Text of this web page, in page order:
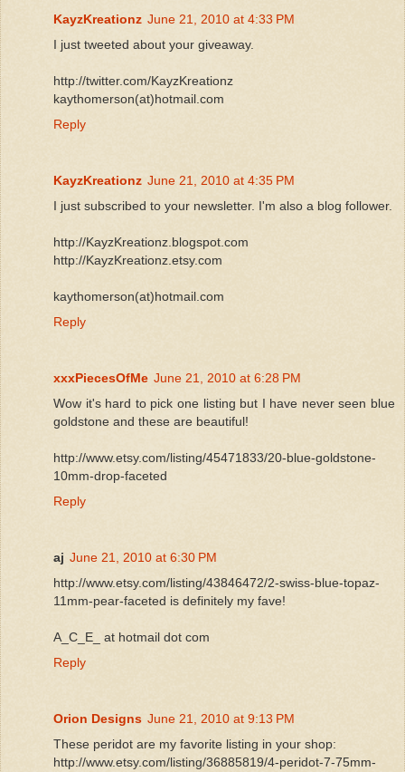
KayzKreationz June 21, 2010 at 4:33 PM
I just tweeted about your giveaway.
http://twitter.com/KayzKreationz
kaythomerson(at)hotmail.com
Reply
KayzKreationz June 21, 2010 at 4:35 PM
I just subscribed to your newsletter. I'm also a blog follower.
http://KayzKreationz.blogspot.com
http://KayzKreationz.etsy.com
kaythomerson(at)hotmail.com
Reply
xxxPiecesOfMe June 21, 2010 at 6:28 PM
Wow it's hard to pick one listing but I have never seen blue
goldstone and these are beautiful!
http://www.etsy.com/listing/45471833/20-blue-goldstone-
10mm-drop-faceted
Reply
aj June 21, 2010 at 6:30 PM
http://www.etsy.com/listing/43846472/2-swiss-blue-topaz-
11mm-pear-faceted is definitely my fave!
A_C_E_ at hotmail dot com
Reply
Orion Designs June 21, 2010 at 9:13 PM
These peridot are my favorite listing in your shop:
http://www.etsy.com/listing/36885819/4-peridot-7-75mm-